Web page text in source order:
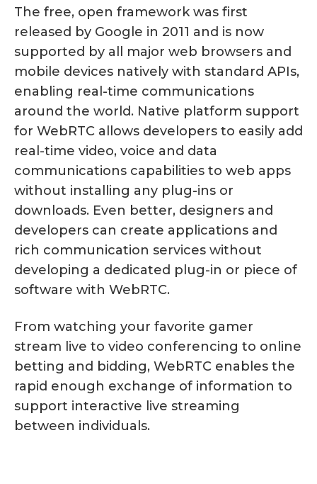
The free, open framework was first
released by Google in 2011 and is now
supported by all major web browsers and
mobile devices natively with standard APIs,
enabling real-time communications
around the world. Native platform support
for WebRTC allows developers to easily add
real-time video, voice and data
communications capabilities to web apps
without installing any plug-ins or
downloads. Even better, designers and
developers can create applications and
rich communication services without
developing a dedicated plug-in or piece of
software with WebRTC.
From watching your favorite gamer
stream live to video conferencing to online
betting and bidding, WebRTC enables the
rapid enough exchange of information to
support interactive live streaming
between individuals.